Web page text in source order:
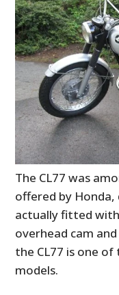
The CL77 was
offered by
actually fitted
overhead cam
the CL77 is one
models.